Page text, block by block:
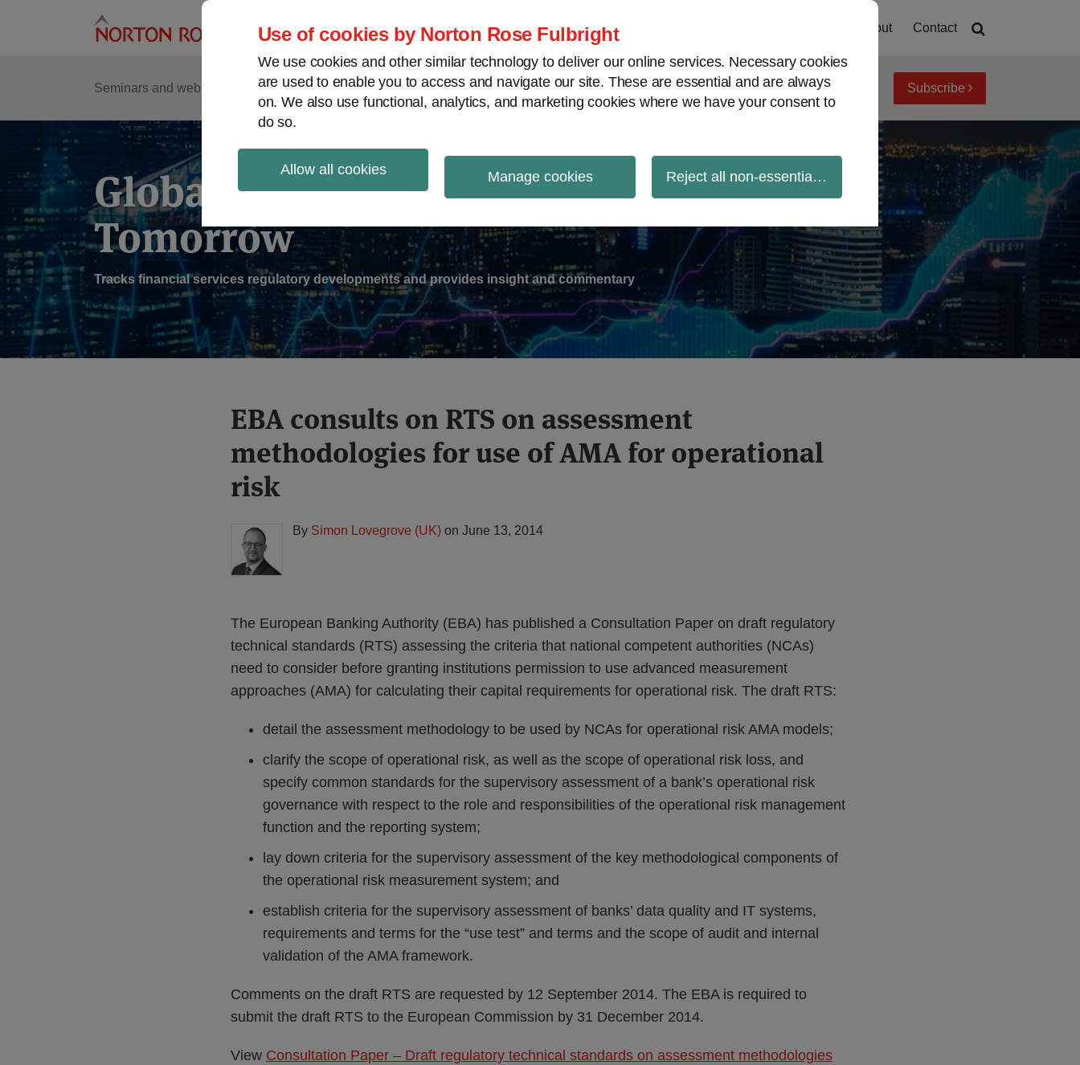
Use of cookies by Norton Rose Fulbright
We use cookies and other similar technology to deliver our online services. Necessary cookies
are used to enable you to access and navigate our site. These are essential and are always
on. We also use functional, analytics, and marketing cookies where we have your consent to
do so.
Allow all cookies Manage cookies Reject all non-essential cookies
About Contact
Seminars and webinars Podcasts Regions
Sub-
Menu
View topics Archives Subscribe
Global Regulation
Tomorrow
Tracks financial services regulatory developments and provides insight and commentary
EBA consults on RTS on assessment
methodologies for use of AMA for operational
risk
By Simon Lovegrove (UK) on June 13, 2014
The European Banking Authority (EBA) has published a Consultation Paper on draft regulatory
technical standards (RTS) assessing the criteria that national competent authorities (NCAs)
need to consider before granting institutions permission to use advanced measurement
approaches (AMA) for calculating their capital requirements for operational risk. The draft RTS:
detail the assessment methodology to be used by NCAs for operational risk AMA models;
clarify the scope of operational risk, as well as the scope of operational risk loss, and
specify common standards for the supervisory assessment of a bank’s operational risk
governance with respect to the role and responsibilities of the operational risk management
function and the reporting system;
lay down criteria for the supervisory assessment of the key methodological components of
the operational risk measurement system; and
establish criteria for the supervisory assessment of banks’ data quality and IT systems,
requirements and terms for the “use test” and terms and the scope of audit and internal
validation of the AMA framework.
Comments on the draft RTS are requested by 12 September 2014. The EBA is required to
submit the draft RTS to the European Commission by 31 December 2014.
View Consultation Paper – Draft regulatory technical standards on assessment methodologies
Print:
Email
this
post
Tweet
this
post
Like
this
post
Share
this
post
on
LinkedIn
Read
more
about
Simon
Lovegrove
(UK)